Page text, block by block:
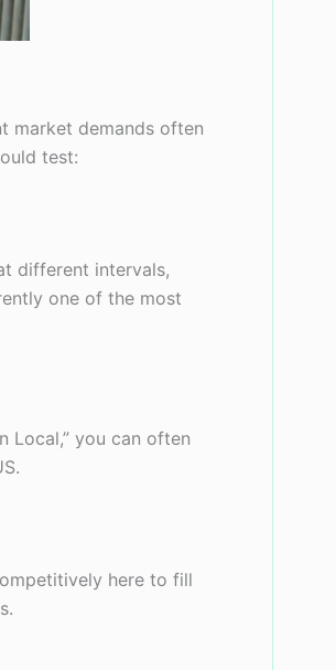
market demands often
test:
different intervals,
one of the most
Local,” you can often
here to fill